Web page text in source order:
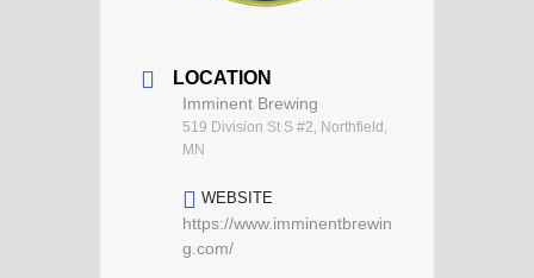
LOCATION
Imminent Brewing
519 Division St S #2, Northfield,
MN
WEBSITE
https://www.imminentbrewin
g.com/